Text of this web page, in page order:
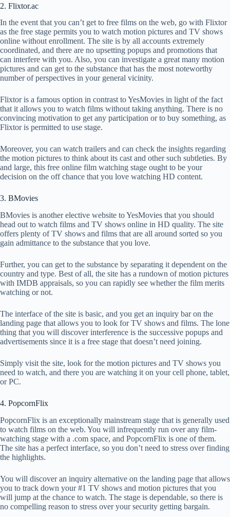
2. Flixtor.ac
In the event that you can’t get to free films on the web, go with Flixtor
as the free stage permits you to watch motion pictures and TV shows
online without enrollment. The site is by all accounts extremely
coordinated, and there are no upsetting popups and promotions that
can interfere with you. Also, you can investigate a great many motion
pictures and can get to the substance that has the most noteworthy
number of perspectives in your general vicinity.
Flixtor is a famous option in contrast to YesMovies in light of the fact
that it allows you to watch films without taking anything. There is no
convincing motivation to get any participation or to buy something, as
Flixtor is permitted to use stage.
Moreover, you can watch trailers and can check the insights regarding
the motion pictures to think about its cast and other such subtleties. By
and large, this free online film watching stage ought to be your
decision on the off chance that you love watching HD content.
3. BMovies
BMovies is another elective website to YesMovies that you should
head out to watch films and TV shows online in HD quality. The site
offers plenty of TV shows and films that are all around sorted so you
gain admittance to the substance that you love.
Further, you can get to the substance by separating it dependent on the
country and type. Best of all, the site has a rundown of motion pictures
with IMDB appraisals, so you can rapidly see whether the film merits
watching or not.
The interface of the site is basic, and you get an inquiry bar on the
landing page that allows you to look for TV shows and films. The lone
thing that you will discover interference is the successive popups and
advertisements since it is a free stage that doesn’t need joining.
Simply visit the site, look for the motion pictures and TV shows you
need to watch, and there you are watching it on your cell phone, tablet,
or PC.
4. PopcornFlix
PopcornFlix is an exceptionally mainstream stage that is generally used
to watch films on the web. You will infrequently run over any film-
watching stage with a .com space, and PopcornFlix is one of them.
The site has a perfect interface, so you don’t need to stress over finding
the highlights.
You will discover an inquiry alternative on the landing page that allows
you to track down your #1 TV shows and motion pictures that you
will jump at the chance to watch. The stage is dependable, so there is
no compelling reason to stress over your security getting bargain.